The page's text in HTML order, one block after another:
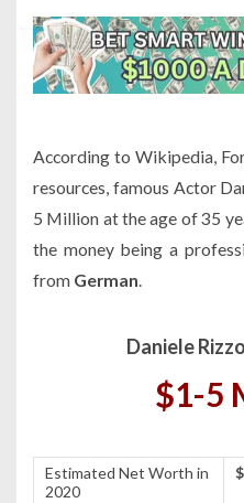
According to Wikipedia,
resources, famous Actor
5 Million at the age of 35
the money being a
from German.
Daniele
$1-5
Estimated Net Worth in
2020